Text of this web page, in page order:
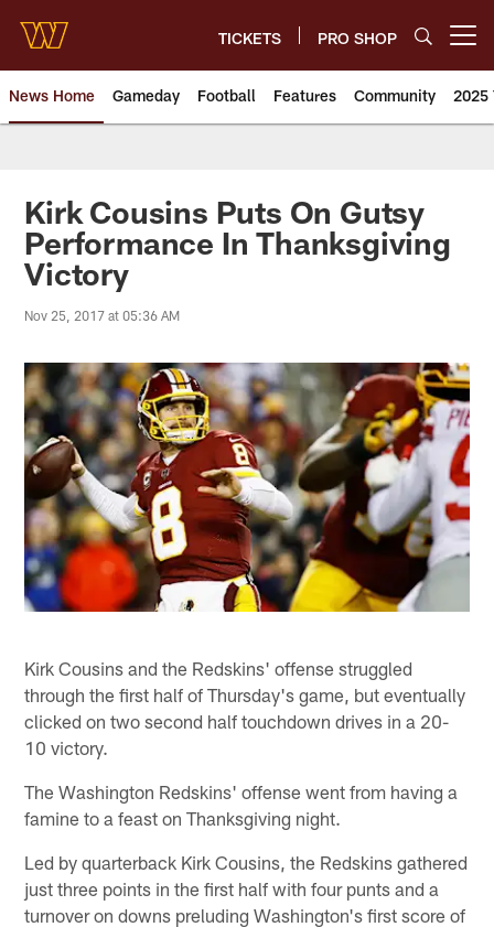
main
content
TICKETS PRO SHOP
News Home Gameday Football Features Community 2025
News | Washington
Kirk Cousins Puts On Gutsy
Performance In Thanksgiving
Victory
Nov 25, 2017 at 05:36 AM
Kirk Cousins and the Redskins' offense struggled
through the first half of Thursday's game, but eventually
clicked on two second half touchdown drives in a 20-
10 victory.
The Washington Redskins' offense went from having a
famine to a feast on Thanksgiving night.
Led by quarterback Kirk Cousins, the Redskins gathered
just three points in the first half with four punts and a
turnover on downs preluding Washington's first score of